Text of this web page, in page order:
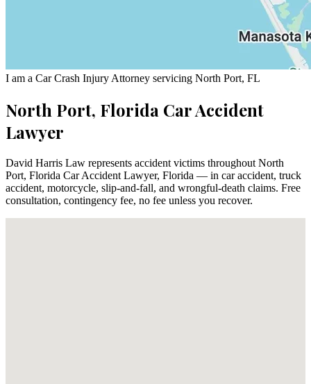
I am a Car Crash Injury Attorney servicing North Port, FL
North Port, Florida Car Accident
Lawyer
David Harris Law represents accident victims throughout North
Port, Florida Car Accident Lawyer, Florida — in car accident, truck
accident, motorcycle, slip-and-fall, and wrongful-death claims. Free
consultation, contingency fee, no fee unless you recover.